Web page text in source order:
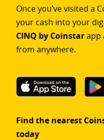
Once you’ve visited a
your cash into your
CINQ by Coinstarapp
from anywhere.
Find the nearest
today